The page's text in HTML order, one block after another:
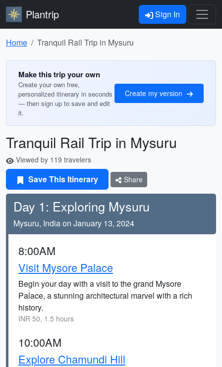
Plantrip Sign In
Home Tranquil Rail Trip in Mysuru
Make this trip your own
Create your own free,
personalized itinerary in seconds
— then sign up to save and edit
it.
Create my version
Tranquil Rail Trip in Mysuru
Viewed by 119 travelers
Save This Itinerary Share
Day 1: Exploring Mysuru
Mysuru, India on January 13, 2024
8:00AM
Visit Mysore Palace
Begin your day with a visit to the grand Mysore
Palace, a stunning architectural marvel with a rich
history.
INR 50, 1.5 hours
10:00AM
Explore Chamundi Hill